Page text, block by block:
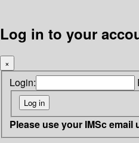
Log in to your
×
Login:
Please use your IMSc